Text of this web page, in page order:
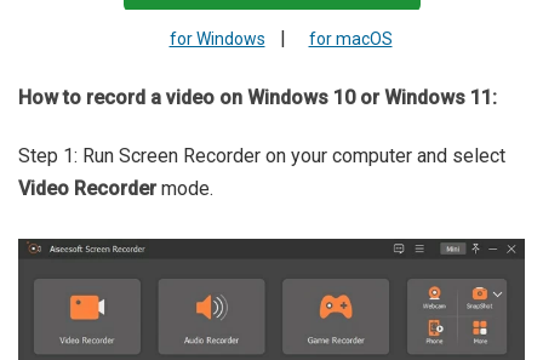
for Windows for macOS
How to record a video on Windows 10 or Windows 11:
Step 1: Run Screen Recorder on your computer and select
Video Recordermode.